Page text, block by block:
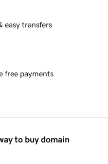
easy transfers
free payments
to buy domain